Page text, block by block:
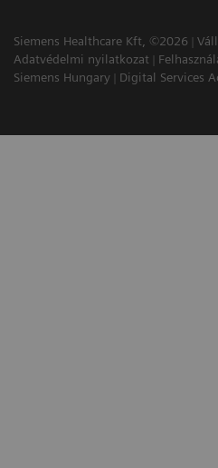
Siemens Healthcare Kft, ©2026
Adatvédelmi nyilatkozat
Siemens Hungary
Digital Services